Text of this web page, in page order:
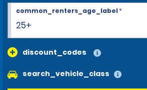
25+
common_renters_age_label*
discount_codes
search_vehicle_class